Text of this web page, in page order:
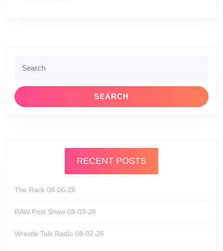
for:
RECENT POSTS
The Rack 08-06-26
RAW Post Show 08-03-26
Wrestle Talk Radio 08-02-26